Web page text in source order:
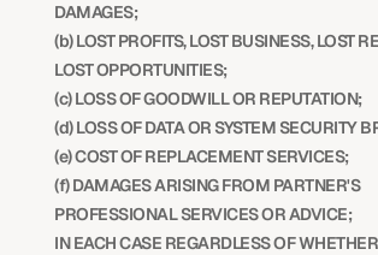
DAMAGES;
(b) LOST PROFITS, LOST BUSINESS, LOST
LOST OPPORTUNITIES;
(c) LOSS OF GOODWILL OR REPUTATION;
(d) LOSS OF DATA OR SYSTEM SECURITY
(e) COST OF REPLACEMENT SERVICES;
(f) DAMAGES ARISING FROM PARTNER'S
PROFESSIONAL SERVICES OR ADVICE;
IN EACH CASE REGARDLESS OF